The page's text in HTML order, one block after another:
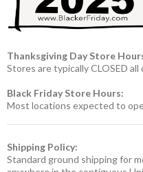
Thanksgiving Day Store
Stores are typically CLOSED all
Black Friday Store Hours:
Most locations expected to
Shipping Policy:
Standard ground shipping for